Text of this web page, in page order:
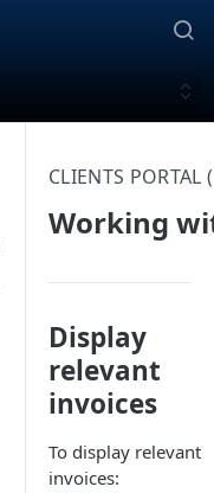
CLIENTS
Working
Display
relevant
invoices
To display relevant
invoices: